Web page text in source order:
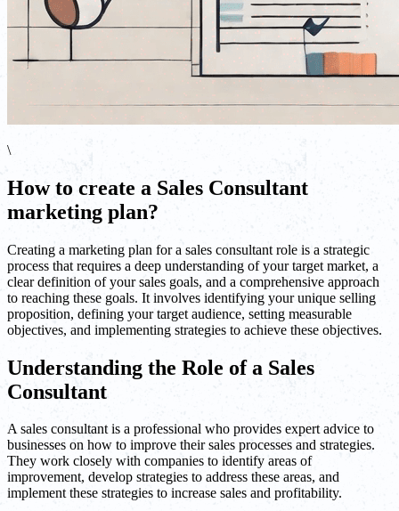
\
How to create a Sales Consultant
marketing plan?
Creating a marketing plan for a sales consultant role is a strategic
process that requires a deep understanding of your target market, a
clear definition of your sales goals, and a comprehensive approach
to reaching these goals. It involves identifying your unique selling
proposition, defining your target audience, setting measurable
objectives, and implementing strategies to achieve these objectives.
Understanding the Role of a Sales
Consultant
A sales consultant is a professional who provides expert advice to
businesses on how to improve their sales processes and strategies.
They work closely with companies to identify areas of
improvement, develop strategies to address these areas, and
implement these strategies to increase sales and profitability.